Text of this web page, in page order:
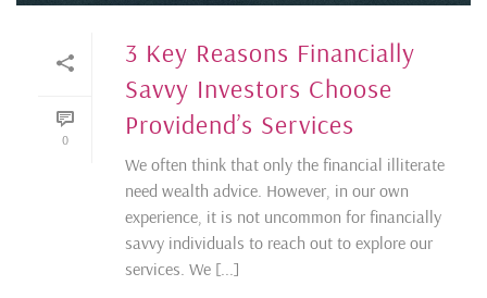
0
3 Key Reasons Financially
Savvy Investors Choose
Providend’s Services
We often think that only the financial illiterate
need wealth advice. However, in our own
experience, it is not uncommon for financially
savvy individuals to reach out to explore our
services. We [...]